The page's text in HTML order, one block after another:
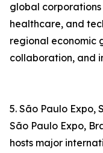
global
healthcare, and
regional economic
collaboration, and
5. São Paulo Expo,
São Paulo Expo,
hosts major